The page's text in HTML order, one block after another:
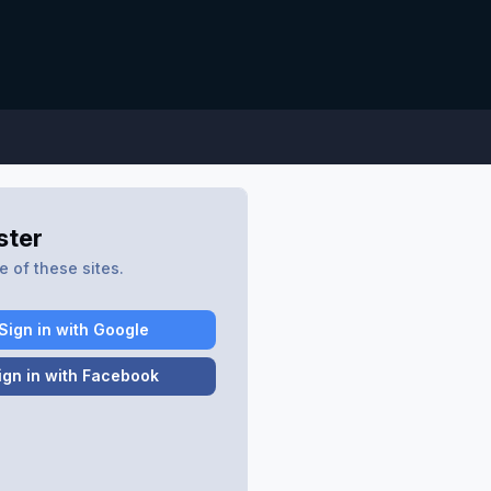
of these sites.
in with Google
in with Facebook